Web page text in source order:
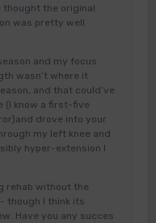
thought the original
was pretty well
and my focus
wasn’t where it
and that could’ve
(I know a first-five
drove into your
my left knee and
hyper-extension I
rehab without the
though I think its
Have you any succes